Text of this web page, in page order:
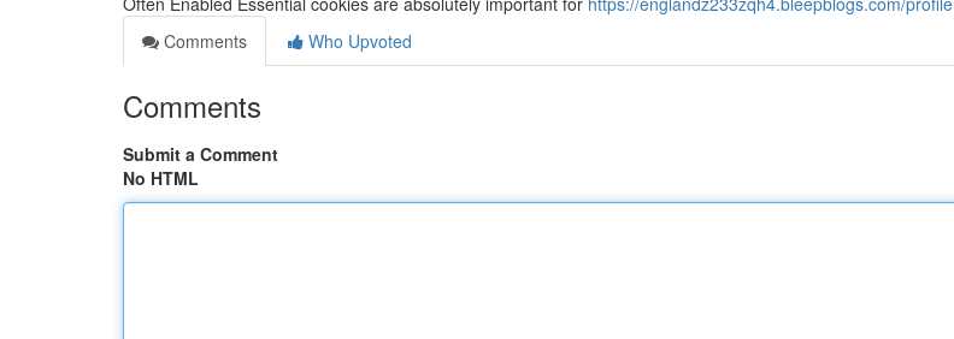
Comments
Who Upvoted
Comments
Submit a Comment
No HTML